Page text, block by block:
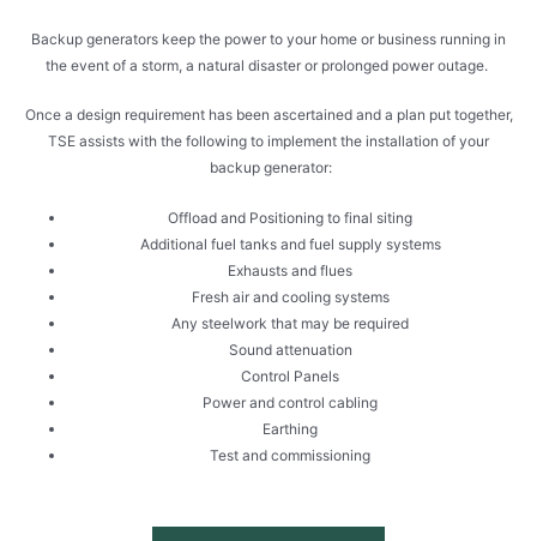
Backup generators keep the power to your home or business running in
the event of a storm, a natural disaster or prolonged power outage.
Once a design requirement has been ascertained and a plan put together,
TSE assists with the following to implement the installation of your
backup generator:
Offload and Positioning to final siting
Additional fuel tanks and fuel supply systems
Exhausts and flues
Fresh air and cooling systems
Any steelwork that may be required
Sound attenuation
Control Panels
Power and control cabling
Earthing
Test and commissioning